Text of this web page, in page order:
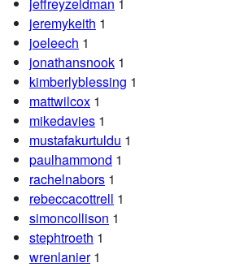
jeremykeith 1
joeleech 1
jonathansnook 1
kimberlyblessing 1
mattwilcox 1
mikedavies 1
mustafakurtuldu 1
paulhammond 1
rachelnabors 1
rebeccacottrell 1
simoncollison 1
stephtroeth 1
wrenlanier1